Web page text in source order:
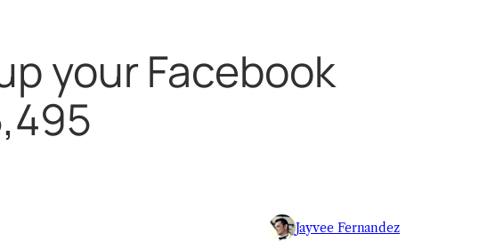
your Facebook
Jayvee Fernandez